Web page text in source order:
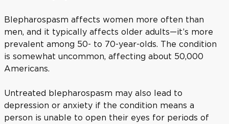
Blepharospasm affects women more often than
men, and it typically affects older adults—it’s more
prevalent among 50- to 70-year-olds. The condition
is somewhat uncommon, affecting about 50,000
Americans.
Untreated blepharospasm may also lead to
depression or anxiety if the condition means a
person is unable to open their eyes for periods of